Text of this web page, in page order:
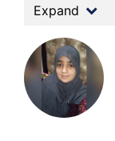
Expand